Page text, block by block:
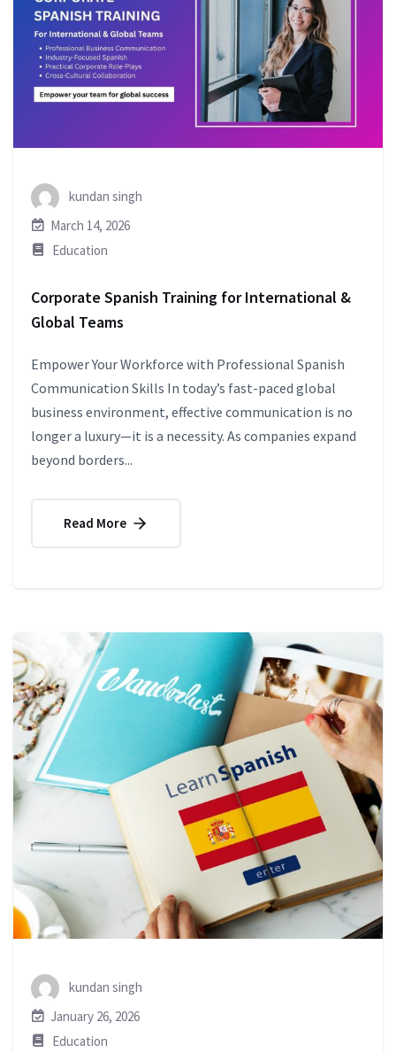
kundan singh
March 14, 2026
Education
Corporate Spanish Training for International &
Global Teams
Empower Your Workforce with Professional Spanish
Communication Skills In today’s fast-paced global
business environment, effective communication is no
longer a luxury—it is a necessity. As companies expand
beyond borders...
Read More
kundan singh
January 26, 2026
Education